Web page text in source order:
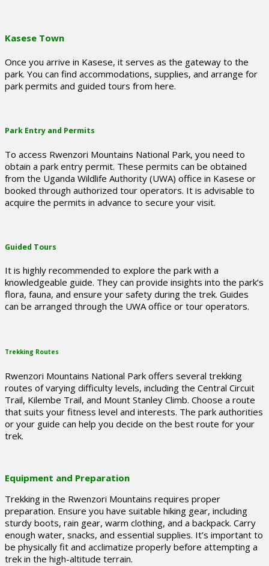
Kasese Town
Once you arrive in Kasese, it serves as the gateway to the
park. You can find accommodations, supplies, and arrange for
park permits and guided tours from here.
Park Entry and Permits
To access Rwenzori Mountains National Park, you need to
obtain a park entry permit. These permits can be obtained
from the Uganda Wildlife Authority (UWA) office in Kasese or
booked through authorized tour operators. It is advisable to
acquire the permits in advance to secure your visit.
Guided Tours
It is highly recommended to explore the park with a
knowledgeable guide. They can provide insights into the park’s
flora, fauna, and ensure your safety during the trek. Guides
can be arranged through the UWA office or tour operators.
Trekking Routes
Rwenzori Mountains National Park offers several trekking
routes of varying difficulty levels, including the Central Circuit
Trail, Kilembe Trail, and Mount Stanley Climb. Choose a route
that suits your fitness level and interests. The park authorities
or your guide can help you decide on the best route for your
trek.
Equipment and Preparation
Trekking in the Rwenzori Mountains requires proper
preparation. Ensure you have suitable hiking gear, including
sturdy boots, rain gear, warm clothing, and a backpack. Carry
enough water, snacks, and essential supplies. It’s important to
be physically fit and acclimatize properly before attempting a
trek in the high-altitude terrain.